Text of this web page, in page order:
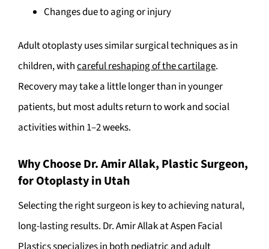
Changes due to aging or injury
Adult otoplasty uses similar surgical techniques as in
children, withcareful reshaping of the cartilage.
Recovery may take a little longer than in younger
patients, but most adults return to work and social
activities within 1–2 weeks.
Why Choose Dr. Amir Allak, Plastic Surgeon,
for Otoplasty in Utah
Selecting the right surgeon is key to achieving natural,
long-lasting results. Dr. Amir Allak at Aspen Facial